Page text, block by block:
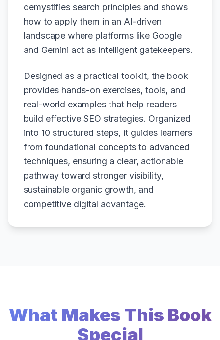
demystifies search principles and shows
how to apply them in an AI-driven
landscape where platforms like Google
and Gemini act as intelligent gatekeepers.
Designed as a practical toolkit, the book
provides hands-on exercises, tools, and
real-world examples that help readers
build effective SEO strategies. Organized
into 10 structured steps, it guides learners
from foundational concepts to advanced
techniques, ensuring a clear, actionable
pathway toward stronger visibility,
sustainable organic growth, and
competitive digital advantage.
What Makes This Book
Special